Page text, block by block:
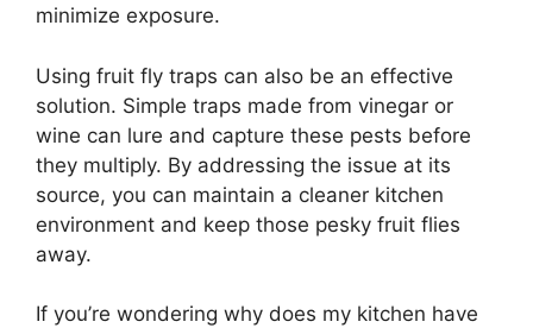
minimize exposure.
Using fruit fly traps can also be an effective
solution. Simple traps made from vinegar or
wine can lure and capture these pests before
they multiply. By addressing the issue at its
source, you can maintain a cleaner kitchen
environment and keep those pesky fruit flies
away.
If you’re wondering why does my kitchen have